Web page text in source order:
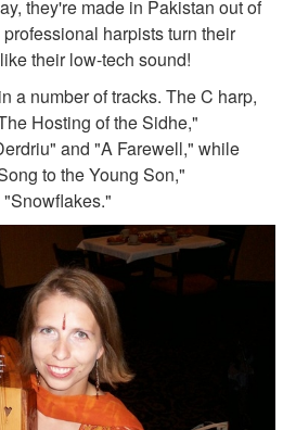
they're made in Pakistan out of
harpists turn their
their low-tech sound!
a number of tracks. The C harp,
Hosting of the Sidhe,"
and "A Farewell," while
to the Young Son,"